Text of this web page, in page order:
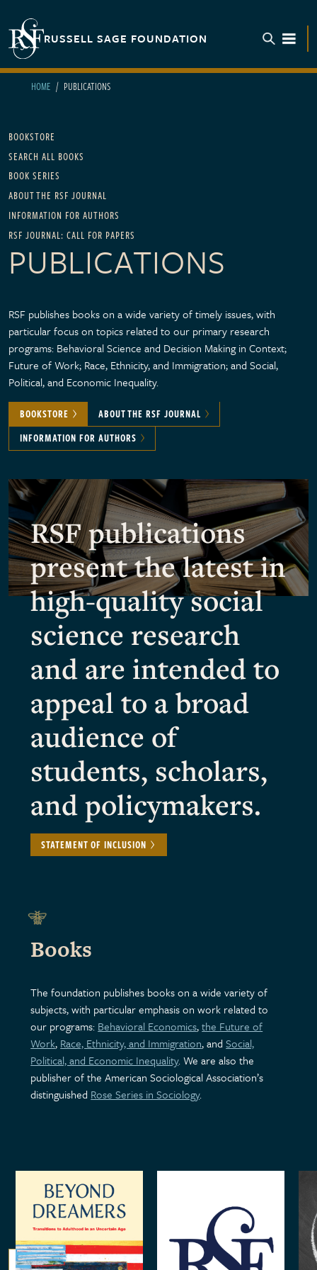
RUSSELL SAGE FOUNDATION
HOME PUBLICATIONS
Main navigation
BOOKSTORE
SEARCH ALL BOOKS
BOOK SERIES
ABOUT THE RSF JOURNAL
INFORMATION FOR AUTHORS
RSF JOURNAL: CALL FOR PAPERS
PUBLICATIONS
RSF publishes books on a wide variety of timely issues, with
particular focus on topics related to our primary research
programs: Behavioral Science and Decision Making in Context;
Future of Work; Race, Ethnicity, and Immigration; and Social,
Political, and Economic Inequality.
BOOKSTORE
ABOUT THE RSF JOURNAL
INFORMATION FOR AUTHORS
RSF publications
present the latest in
high-quality social
science research
and are intended to
appeal to a broad
audience of
students, scholars,
and policymakers.
STATEMENT OF INCLUSION
Books
The foundation publishes books on a wide variety of
subjects, with particular emphasis on work related to
our programs: Behavioral Economics,the Future of
Work, Race, Ethnicity, and Immigration, andSocial,
Political, and Economic Inequality. We are also the
publisher of the American Sociological Association’s
distinguished Rose Series in Sociology.